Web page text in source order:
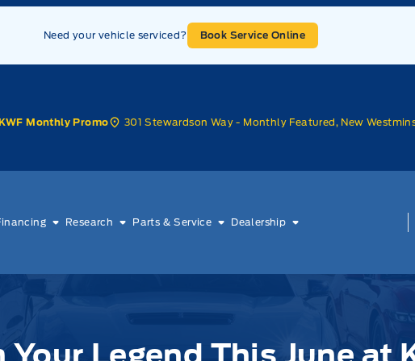
Need your vehicle serviced? Book Service Online
Monthly Promo 301 Stewardson Way - Monthly Featured, New
Research Parts & Service Dealership